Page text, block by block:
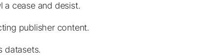
a cease and desist.
publisher content.
datasets.